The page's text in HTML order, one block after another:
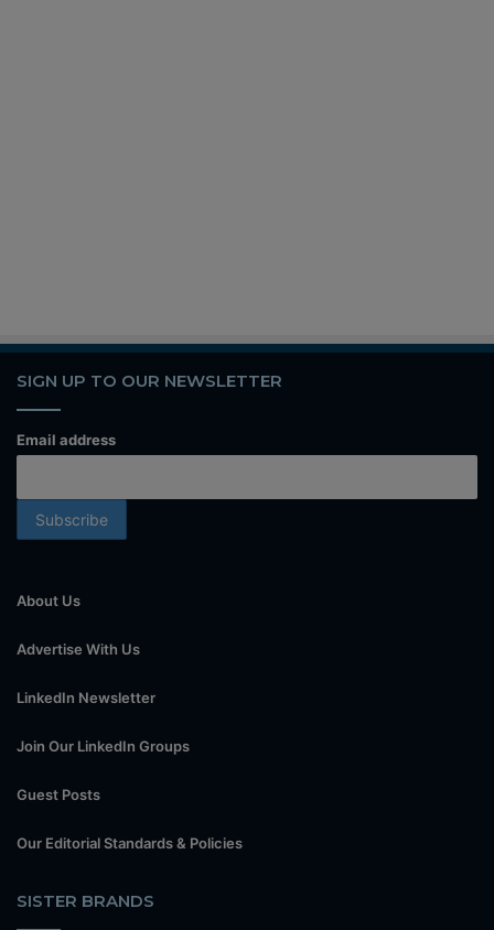
SIGN UP TO OUR NEWSLETTER
Email address
About Us
Advertise With Us
LinkedIn Newsletter
Join Our LinkedIn Groups
Guest Posts
Our Editorial Standards & Policies
SISTER BRANDS